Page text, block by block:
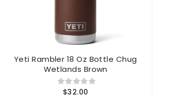
Yeti Rambler 18 Oz Bottle Chug
Wetlands Brown
$32.00